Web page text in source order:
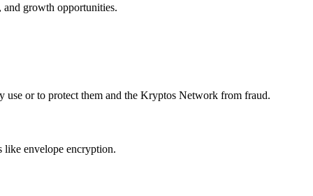
and growth opportunities.
use or to protect them and the Kryptos Network from fraud.
like envelope encryption.